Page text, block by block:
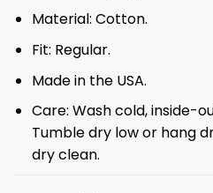
Material: Cotton.
Fit: Regular.
Made in the USA.
Care: Wash cold, inside-
Tumble dry low or hang
dry clean.